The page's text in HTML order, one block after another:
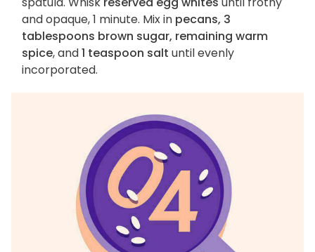
and opaque, 1 minute. Mix in pecans, 3
tablespoons brown sugar, remaining warm
spice, and1 teaspoon salt until evenly
incorporated.